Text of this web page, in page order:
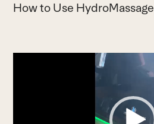
How to Use HydroMassage